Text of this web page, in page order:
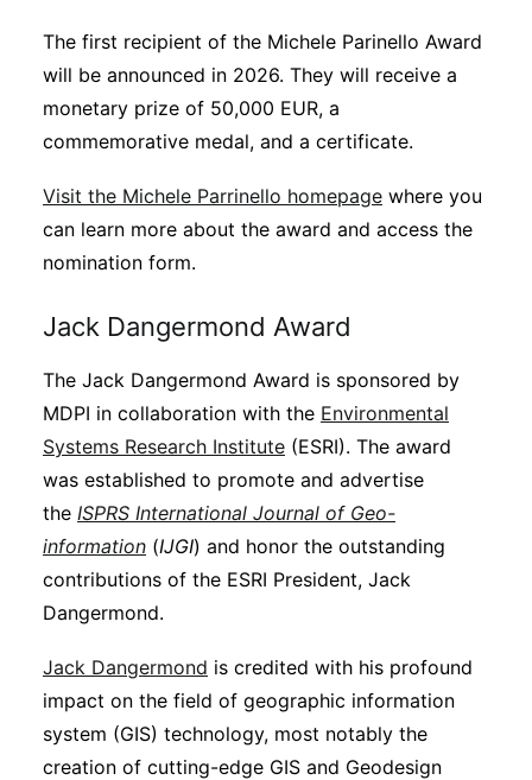
The first recipient of the Michele Parinello Award
will be announced in 2026. They will receive a
monetary prize of 50,000 EUR, a
commemorative medal, and a certificate.
Visit the Michele Parrinello homepage where you
can learn more about the award and access the
nomination form.
Jack Dangermond Award
The Jack Dangermond Award is sponsored by
MDPI in collaboration with the Environmental
Systems Research Institute (ESRI). The award
was established to promote and advertise
the ISPRS International Journal of Geo-
information (IJGI) and honor the outstanding
contributions of the ESRI President, Jack
Dangermond.
Jack Dangermond is credited with his profound
impact on the field of geographic information
system (GIS) technology, most notably the
creation of cutting-edge GIS and Geodesign